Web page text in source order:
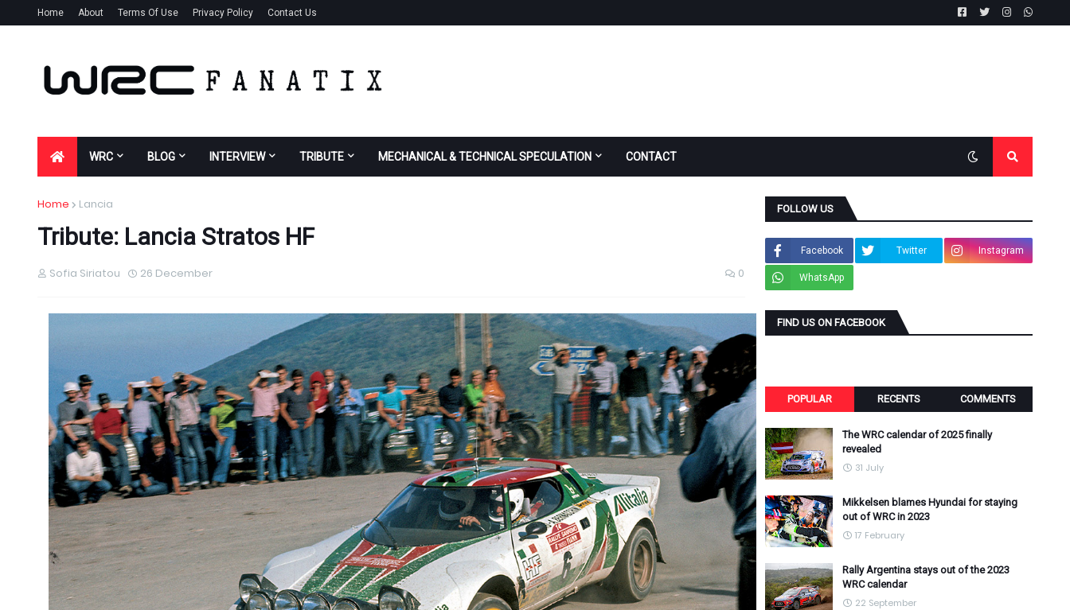
Home About Terms Of Use Privacy Policy Contact Us
WRC BLOG INTERVIEW TRIBUTE MECHANICAL & TECHNICAL SPECULATION CONTACT
Home Lancia
Tribute: Lancia Stratos HF
Sofia Siriatou 26 December 0
FOLLOW US
Facebook Twitter Instagram
WhatsApp
FIND US ON FACEBOOK
POPULAR RECENTS COMMENTS
The WRC calendar of 2025 finally
revealed
31 July
Mikkelsen blames Hyundai for staying
out of WRC in 2023
17 February
Rally Argentina stays out of the 2023
WRC calendar
22 September